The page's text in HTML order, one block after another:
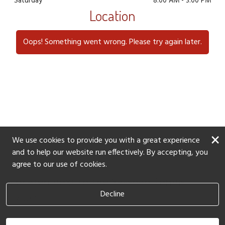
shampoo and conditioner, a nail trim and buff, a
blow dry, thorough brushing, ear cleaning, teeth
brushing, and a soothing paw balm treatment.
Location
Oops! Something went wrong. Please try again later.
Located next to the Salishan Tennis
We use cookies to provide you with a great experience
and to help our website run effectively. By accepting, you
agree to our use of cookies.
Decline
×